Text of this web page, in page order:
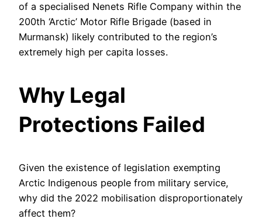
of a specialised Nenets Rifle Company within the
200th ‘Arctic’ Motor Rifle Brigade (based in
Murmansk) likely contributed to the region’s
extremely high per capita losses.
Why Legal
Protections Failed
Given the existence of legislation exempting
Arctic Indigenous people from military service,
why did the 2022 mobilisation disproportionately
affect them?